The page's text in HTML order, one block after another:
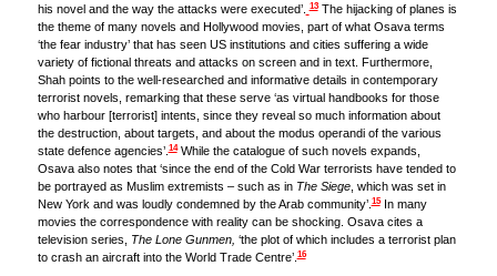
his novel and the way the attacks were executed’.
13The hijacking of planes is
the theme of many novels and Hollywood movies, part of what Osava terms
‘the fear industry’ that has seen US institutions and cities suffering a wide
variety of fictional threats and attacks on screen and in text. Furthermore,
Shah points to the well-researched and informative details in contemporary
terrorist novels, remarking that these serve ‘as virtual handbooks for those
who harbour [terrorist] intents, since they reveal so much information about
the destruction, about targets, and about the modus operandi of the various
state defence agencies’.14While the catalogue of such novels expands,
Osava also notes that ‘since the end of the Cold War terrorists have tended to
be portrayed as Muslim extremists – such as in The Siege, which was set in
New York and was loudly condemned by the Arab community’.15In many
movies the correspondence with reality can be shocking. Osava cites a
television series,
The Lone Gunmen, ‘the plot of which includes a terrorist plan
to crash an aircraft into the World Trade Centre’.16